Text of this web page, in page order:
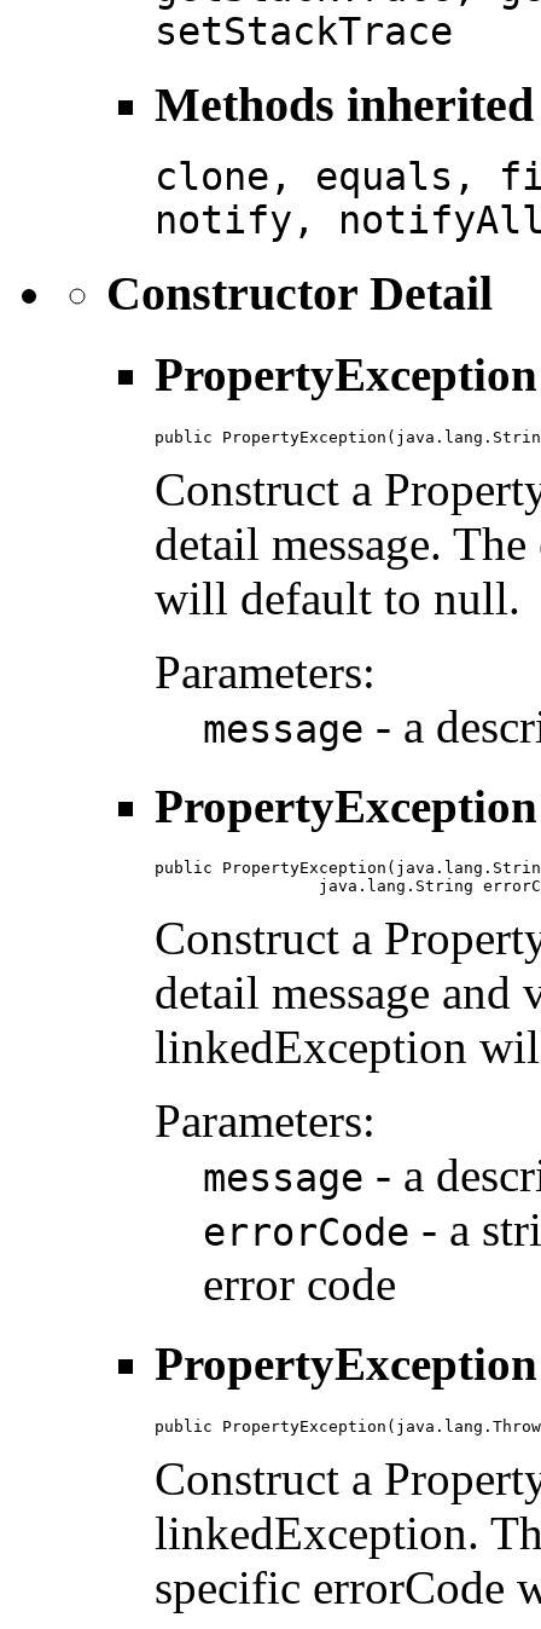
setStackTrace
Methods
clone, equals,
notify,
Constructor Detail
PropertyException
public
Construct a
detail message.
will default to null.
Parameters:
message - a
PropertyException
public
java.lang.String
Construct a
detail message and
linkedException
Parameters:
message - a
errorCode - a
error code
PropertyException
public
Construct a
linkedException.
specific errorCode